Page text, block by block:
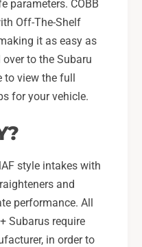
parameters. COBB
Off-The-Shelf
it as easy as
to the Subaru
to view the full
for your vehicle.
style intakes with
and
performance. All
Subarus require
in order to